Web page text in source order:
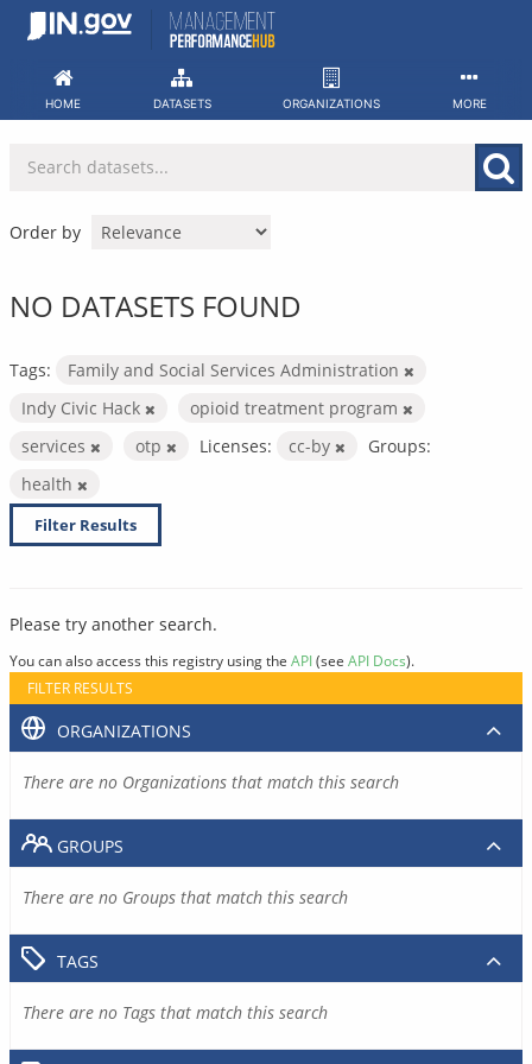
Skip
HOME DATASETS ORGANIZATIONS MORE
Order by
NO DATASETS FOUND
Tags:
Family and Social Services Administration
Indy Civic Hack
opioid treatment program
services
otp Licenses: cc-by
Groups:
health
Filter Results
Please try another search.
You can also access this registry using the API(see API Docs).
FILTER RESULTS
ORGANIZATIONS
There are no Organizations that match this search
GROUPS
There are no Groups that match this search
TAGS
There are no Tags that match this search